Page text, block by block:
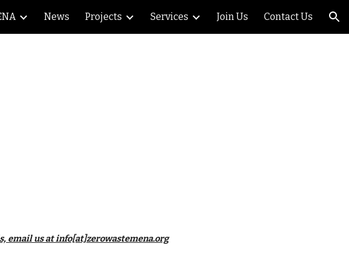
Skip to navigation
News Projects Services Join Us Contact Us
email us at info[at]zerowastemena.org